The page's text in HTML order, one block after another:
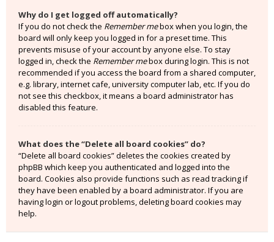
Why do I get logged off automatically?
If you do not check the Remember mebox when you login, the
board will only keep you logged in for a preset time. This
prevents misuse of your account by anyone else. To stay
logged in, check the Remember mebox during login. This is not
recommended if you access the board from a shared computer,
e.g. library, internet cafe, university computer lab, etc. If you do
not see this checkbox, it means a board administrator has
disabled this feature.
What does the “Delete all board cookies” do?
“Delete all board cookies” deletes the cookies created by
phpBB which keep you authenticated and logged into the
board. Cookies also provide functions such as read tracking if
they have been enabled by a board administrator. If you are
having login or logout problems, deleting board cookies may
help.